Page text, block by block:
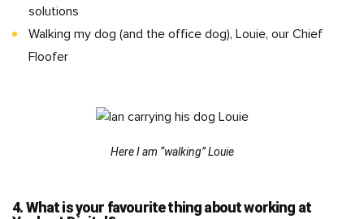
solutions
Walking my dog (and the office dog), Louie, our Chief
Floofer
Here I am “walking” Louie
4. What is your favourite thing about working at